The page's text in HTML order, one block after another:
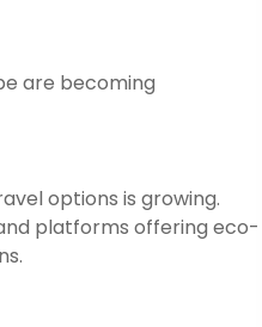
are becoming
options is growing.
platforms offering eco-